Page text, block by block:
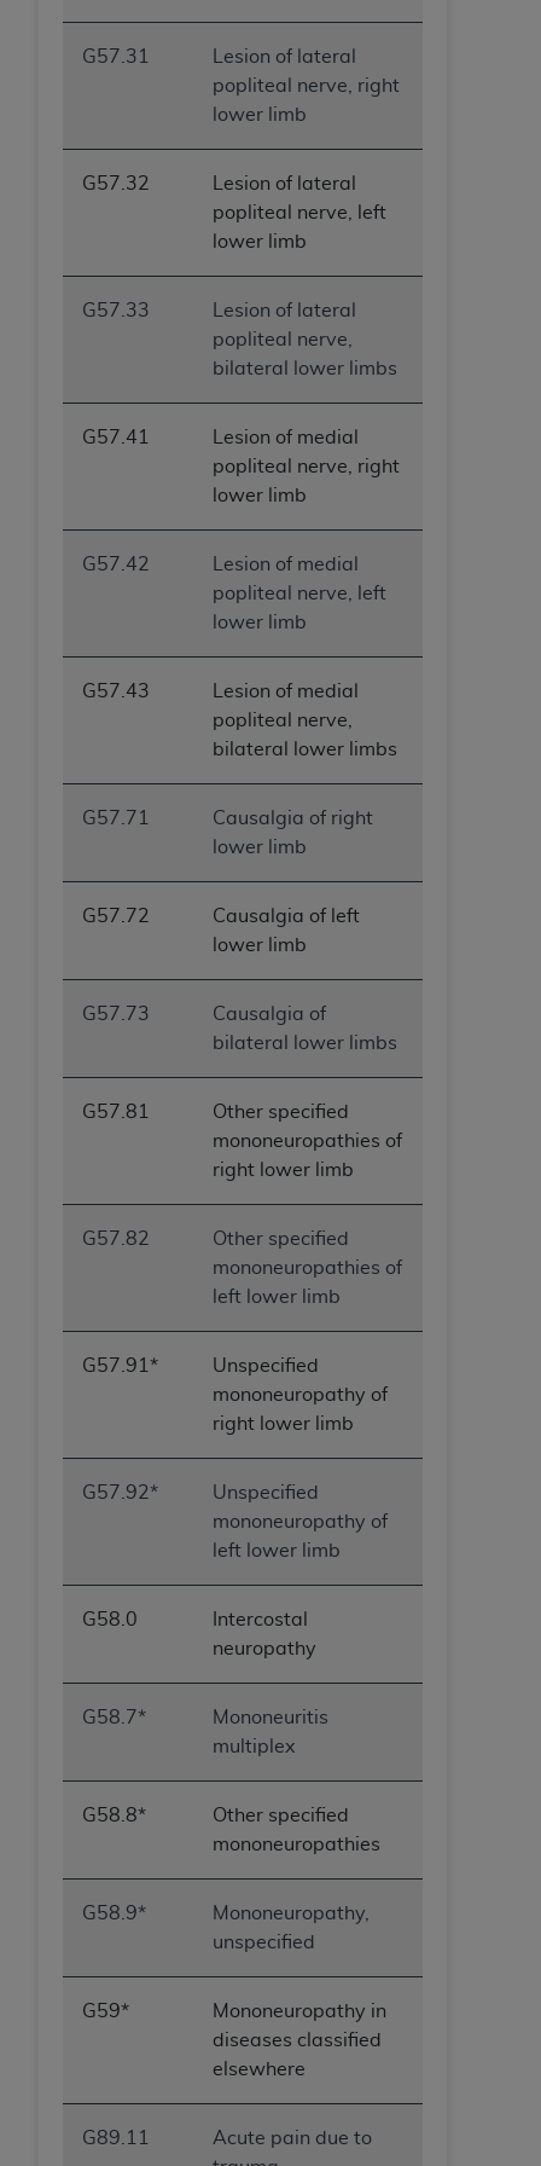
G57.31
Lesion of lateral
popliteal nerve, right
lower limb
G57.32
Lesion of lateral
popliteal nerve, left
lower limb
G57.33
Lesion of lateral
popliteal nerve,
bilateral lower limbs
G57.41
Lesion of medial
popliteal nerve, right
lower limb
G57.42
Lesion of medial
popliteal nerve, left
lower limb
G57.43
Lesion of medial
popliteal nerve,
bilateral lower limbs
G57.71
Causalgia of right
lower limb
G57.72
Causalgia of left
lower limb
G57.73
Causalgia of
bilateral lower limbs
G57.81
Other specified
mononeuropathies of
right lower limb
G57.82
Other specified
mononeuropathies of
left lower limb
G57.91*
Unspecified
mononeuropathy of
right lower limb
G57.92*
Unspecified
mononeuropathy of
left lower limb
G58.0
Intercostal
neuropathy
G58.7*
Mononeuritis
multiplex
G58.8*
Other specified
mononeuropathies
G58.9*
Mononeuropathy,
unspecified
G59*
Mononeuropathy in
diseases classified
elsewhere
G89.11
Acute pain due to
ANY ERRORS, OMISSIONS, OR OTHER
INACCURACIES IN THE INFORMATION OR
MATERIAL COVERED BY THIS LICENSE. In no
event shall CMS be liable for direct, indirect,
material.